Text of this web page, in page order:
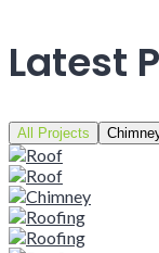
Latest
All Projects